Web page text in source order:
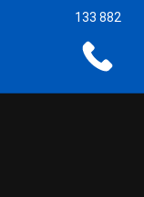
133 882